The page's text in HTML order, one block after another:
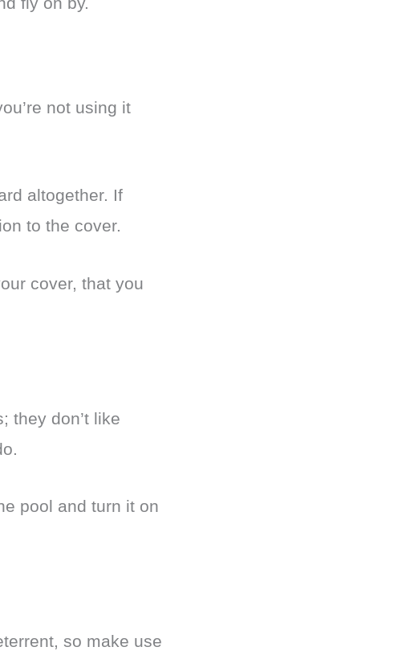
not using it
altogether. If
to the cover.
cover, that you
they don’t like
pool and turn it on
so make use